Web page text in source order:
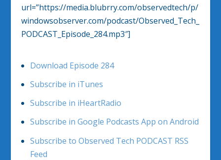
url=”https://media.blubrry.com/observedtech/p/
windowsobserver.com/podcast/Observed_Tech_
PODCAST_Episode_284.mp3″]
Download Episode 284
Subscribe in iTunes
Subscribe in iHeartRadio
Subscribe in Google Podcasts App on Android
Subscribe to Observed Tech PODCAST RSS
Feed